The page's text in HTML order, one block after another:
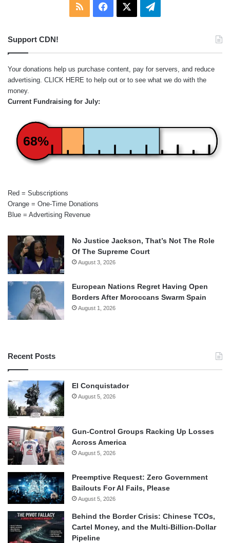
RSS Facebook Telegram
Support CDN!
Your donations help us purchase content, pay for servers, and reduce
advertising. CLICK HERE to help out or to see what we do with the
money.
Current Fundraising for July:
68%
Red = Subscriptions
Orange = One-Time Donations
Blue = Advertising Revenue
No Justice Jackson, That’s Not The Role
Of The Supreme Court
August 3, 2026
European Nations Regret Having Open
Borders After Moroccans Swarm Spain
August 1, 2026
Recent Posts
El Conquistador
August 5, 2026
Gun-Control Groups Racking Up Losses
Across America
August 5, 2026
Preemptive Request: Zero Government
Bailouts For AI Fails, Please
August 5, 2026
Behind the Border Crisis: Chinese TCOs,
Cartel Money, and the Multi-Billion-Dollar
Pipeline